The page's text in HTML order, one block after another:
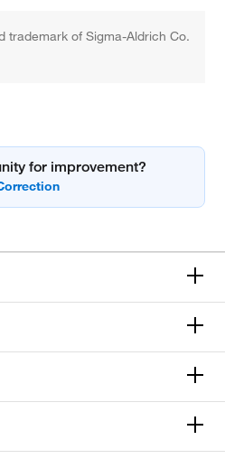
trademark of Sigma-Aldrich Co.
for improvement?